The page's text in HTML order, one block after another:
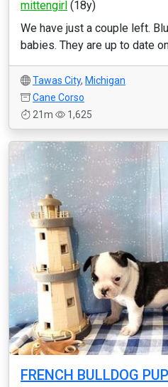
mittengirl (18y)
We have just a couple left.
babies. They are up to date
Tawas City, Michigan
Cane Corso
21m
1,625
FRENCH BULLDOG